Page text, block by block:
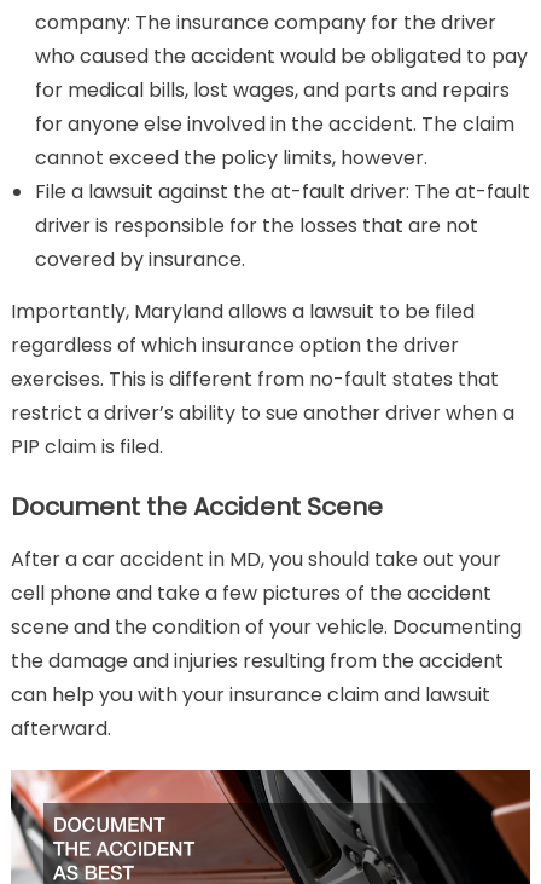
company: The insurance company for the driver
who caused the accident would be obligated to pay
for medical bills, lost wages, and parts and repairs
for anyone else involved in the accident. The claim
cannot exceed the policy limits, however.
File a lawsuit against the at-fault driver: The at-fault
driver is responsible for the losses that are not
covered by insurance.
Importantly, Maryland allows a lawsuit to be filed
regardless of which insurance option the driver
exercises. This is different from no-fault states that
restrict a driver’s ability to sue another driver when a
PIP claim is filed.
Document the Accident Scene
After a car accident in MD, you should take out your
cell phone and take a few pictures of the accident
scene and the condition of your vehicle. Documenting
the damage and injuries resulting from the accident
can help you with your insurance claim and lawsuit
afterward.